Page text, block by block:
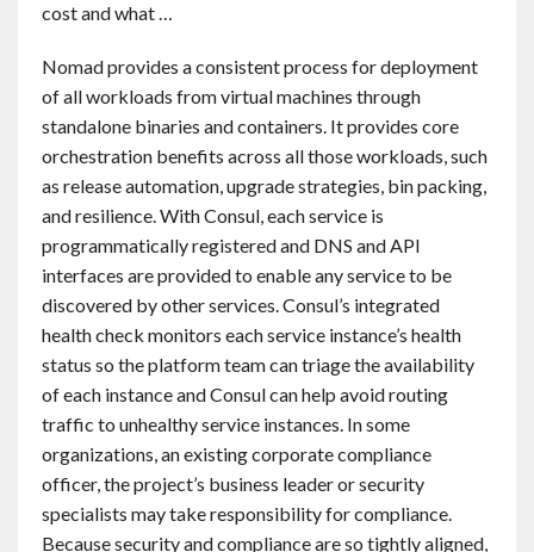
cost and what …
Nomad provides a consistent process for deployment
of all workloads from virtual machines through
standalone binaries and containers. It provides core
orchestration benefits across all those workloads, such
as release automation, upgrade strategies, bin packing,
and resilience. With Consul, each service is
programmatically registered and DNS and API
interfaces are provided to enable any service to be
discovered by other services. Consul’s integrated
health check monitors each service instance’s health
status so the platform team can triage the availability
of each instance and Consul can help avoid routing
traffic to unhealthy service instances. In some
organizations, an existing corporate compliance
officer, the project’s business leader or security
specialists may take responsibility for compliance.
Because security and compliance are so tightly aligned,